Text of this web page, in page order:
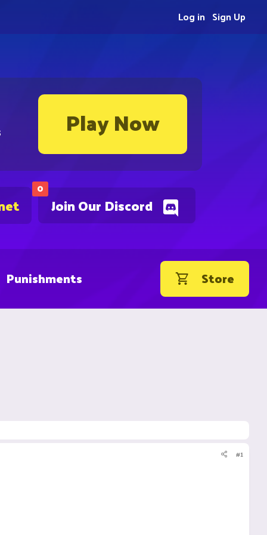
Play Now
0
Join Our Discord
Sign Up
Log in
Punishments Store
#1